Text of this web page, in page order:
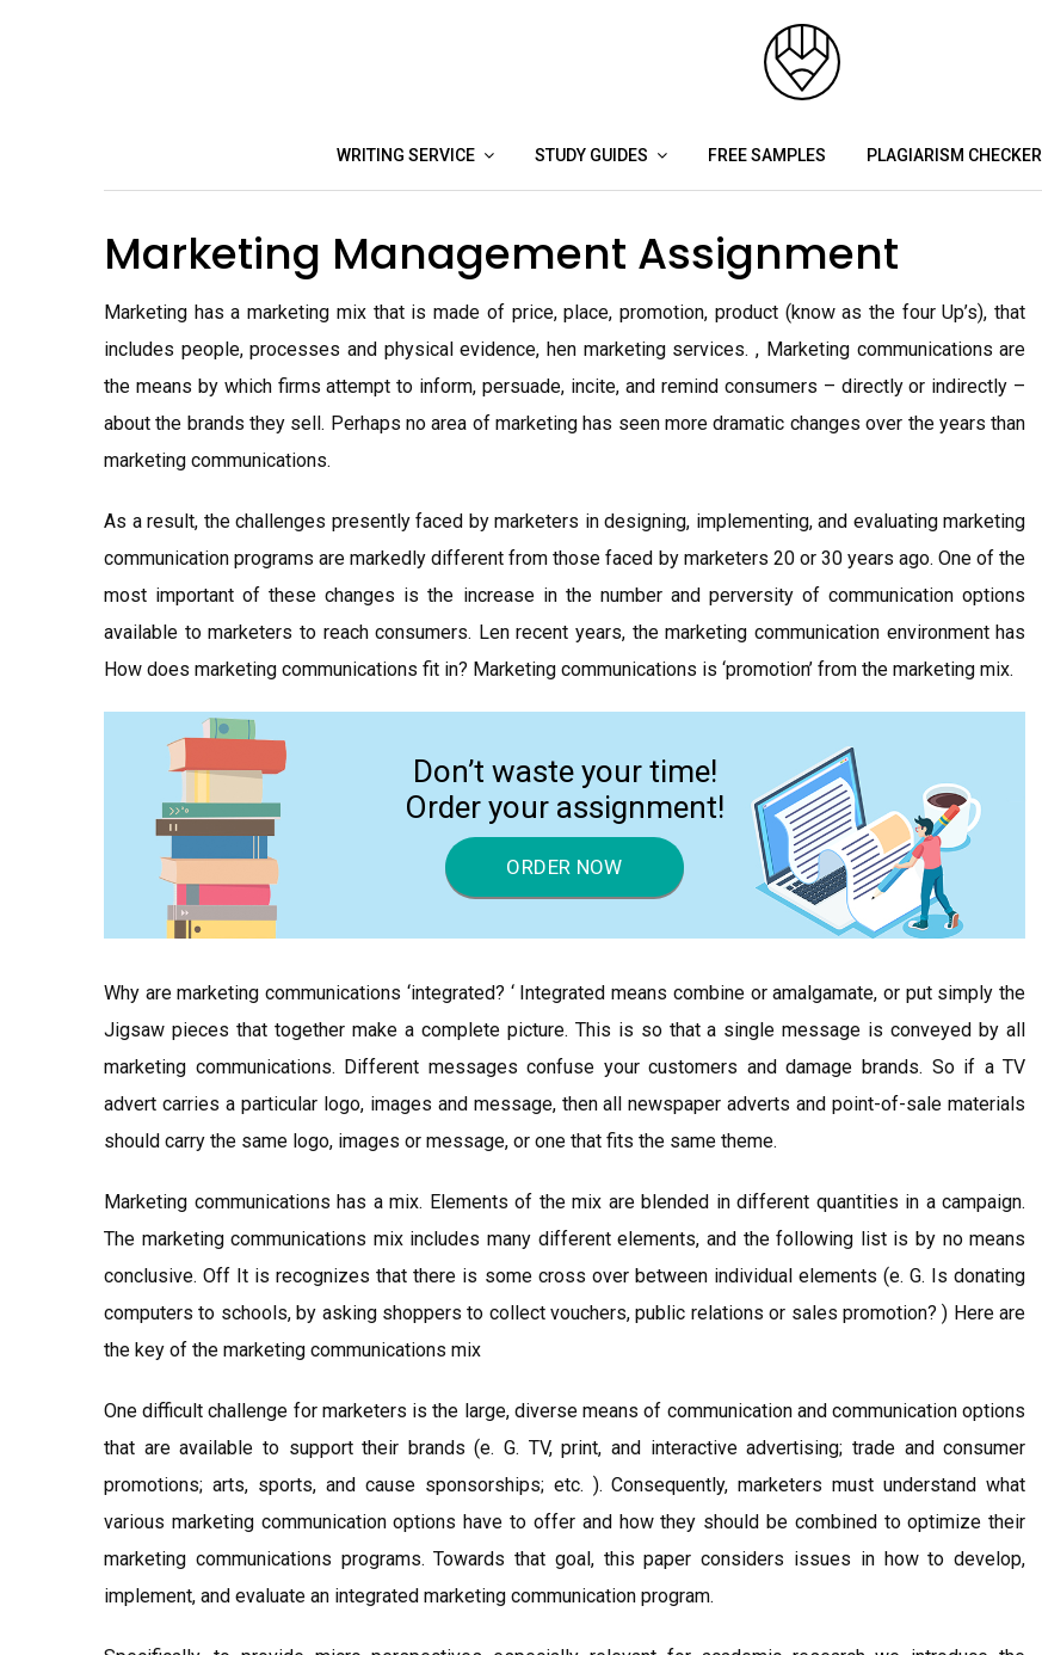
WRITING SERVICE STUDY GUIDES FREE SAMPLES PLAGIARISM CHECKER
Marketing Management Assignment
Marketing has a marketing mix that is made of price, place, promotion, product (know as the four Up’s), that
includes people, processes and physical evidence, hen marketing services. , Marketing communications are
the means by which firms attempt to inform, persuade, incite, and remind consumers – directly or indirectly –
about the brands they sell. Perhaps no area of marketing has seen more dramatic changes over the years than
marketing communications.
As a result, the challenges presently faced by marketers in designing, implementing, and evaluating marketing
communication programs are markedly different from those faced by marketers 20 or 30 years ago. One of the
most important of these changes is the increase in the number and perversity of communication options
available to marketers to reach consumers. Len recent years, the marketing communication environment has
How does marketing communications fit in? Marketing communications is ‘promotion’ from the marketing mix.
Don’t waste your time!
Order your assignment!
ORDER NOW
Why are marketing communications ‘integrated? ‘ Integrated means combine or amalgamate, or put simply the
Jigsaw pieces that together make a complete picture. This is so that a single message is conveyed by all
marketing communications. Different messages confuse your customers and damage brands. So if a TV
advert carries a particular logo, images and message, then all newspaper adverts and point-of-sale materials
should carry the same logo, images or message, or one that fits the same theme.
Marketing communications has a mix. Elements of the mix are blended in different quantities in a campaign.
The marketing communications mix includes many different elements, and the following list is by no means
conclusive. Off It is recognizes that there is some cross over between individual elements (e. G. Is donating
computers to schools, by asking shoppers to collect vouchers, public relations or sales promotion? ) Here are
the key of the marketing communications mix
One difficult challenge for marketers is the large, diverse means of communication and communication options
that are available to support their brands (e. G. TV, print, and interactive advertising; trade and consumer
promotions; arts, sports, and cause sponsorships; etc. ). Consequently, marketers must understand what
various marketing communication options have to offer and how they should be combined to optimize their
marketing communications programs. Towards that goal, this paper considers issues in how to develop,
implement, and evaluate an integrated marketing communication program.